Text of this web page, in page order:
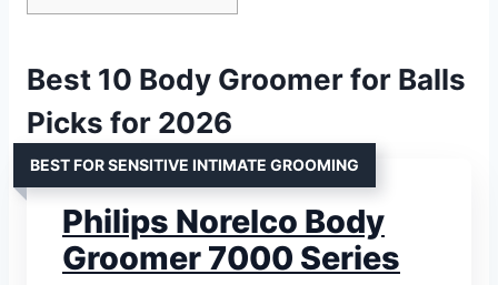
Best 10 Body Groomer for Balls
Picks for 2026
BEST FOR SENSITIVE INTIMATE GROOMING
Philips Norelco Body
Groomer 7000 Series